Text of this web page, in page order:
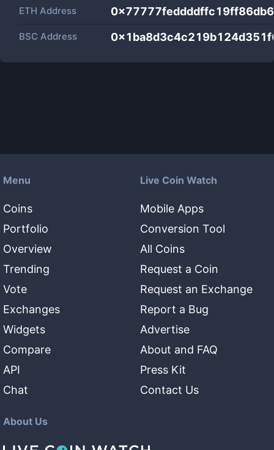
ETH Address
BSC Address
Menu
Coins
Portfolio
Overview
Trending
Vote
Exchanges
Widgets
Compare
API
Chat
Live Coin Watch
Mobile Apps
Conversion Tool
All Coins
Request a Coin
Request an Exchange
Report a Bug
Advertise
About and FAQ
Press Kit
Contact Us
About Us